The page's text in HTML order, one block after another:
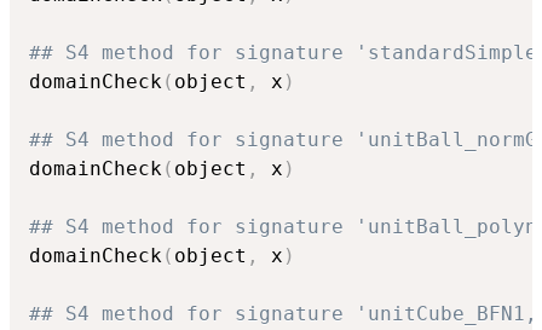
## S4 method for signature
domainCheck( object , x )
## S4 method for signature
domainCheck( object , x )
## S4 method for signature
domainCheck( object , x )
## S4 method for signature